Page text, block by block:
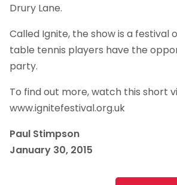
Drury Lane.
Called Ignite, the show is a festival
table tennis players have the
party.
To find out more, watch this short
www.ignitefestival.org.uk
Paul Stimpson
January 30, 2015